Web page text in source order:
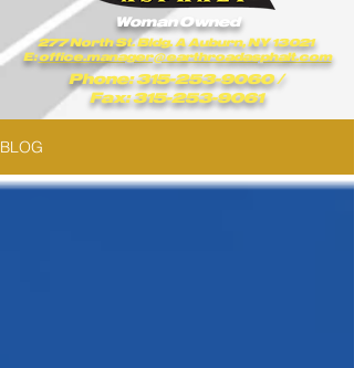
Woman Owned
277 North St. Bldg. A Auburn, NY 13021
E:office.manager@earthroadasphalt.com
Phone: 315-253-9060/
Fax: 315-253-9061
BLOG